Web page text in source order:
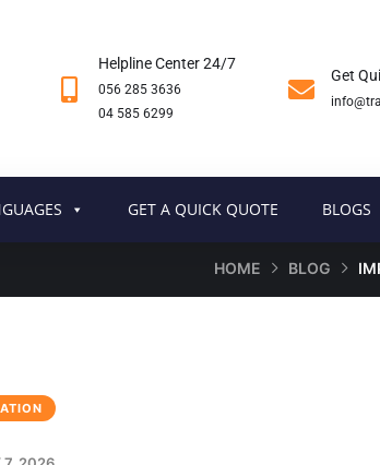
Helpline Center 24/7
056 285 3636
04 585 6299
Get
GET A QUICK QUOTE BLOGS
HOME BLOG